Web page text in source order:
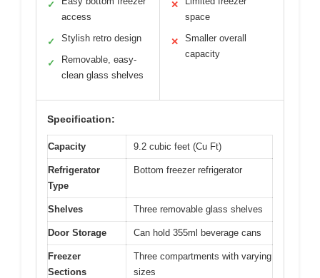
✓
access
✓ Stylish retro design
✓
Removable, easy-
clean glass shelves
✕
space
✕
Smaller overall
capacity
Specification:
Capacity 9.2 cubic feet (Cu Ft)
Refrigerator
Type
Bottom freezer refrigerator
Shelves Three removable glass shelves
Door Storage Can hold 355ml beverage cans
Freezer
Sections
Three compartments with varying
sizes